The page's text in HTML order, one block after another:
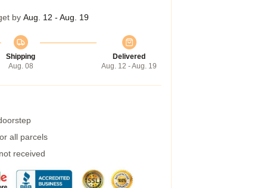
by Aug. 12 - Aug. 19
Shipping
Aug. 08
Delivered
Aug. 12 - Aug. 19
all parcels
received